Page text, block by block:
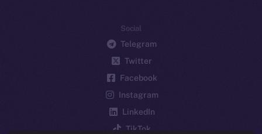
Social
Telegram
Twitter
Facebook
Instagram
LinkedIn
TikTok